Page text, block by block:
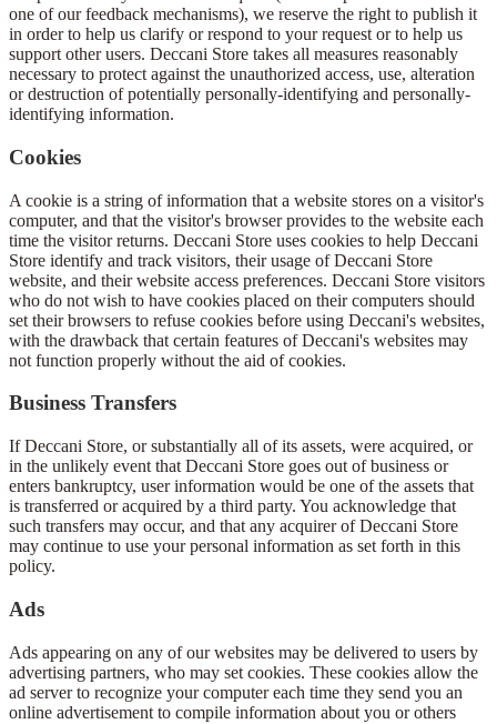
one of our feedback mechanisms), we reserve the right to publish it
in order to help us clarify or respond to your request or to help us
support other users. Deccani Store takes all measures reasonably
necessary to protect against the unauthorized access, use, alteration
or destruction of potentially personally-identifying and personally-
identifying information.
Cookies
A cookie is a string of information that a website stores on a visitor's
computer, and that the visitor's browser provides to the website each
time the visitor returns. Deccani Store uses cookies to help Deccani
Store identify and track visitors, their usage of Deccani Store
website, and their website access preferences. Deccani Store visitors
who do not wish to have cookies placed on their computers should
set their browsers to refuse cookies before using Deccani's websites,
with the drawback that certain features of Deccani's websites may
not function properly without the aid of cookies.
Business Transfers
If Deccani Store, or substantially all of its assets, were acquired, or
in the unlikely event that Deccani Store goes out of business or
enters bankruptcy, user information would be one of the assets that
is transferred or acquired by a third party. You acknowledge that
such transfers may occur, and that any acquirer of Deccani Store
may continue to use your personal information as set forth in this
policy.
Ads
Ads appearing on any of our websites may be delivered to users by
advertising partners, who may set cookies. These cookies allow the
ad server to recognize your computer each time they send you an
online advertisement to compile information about you or others